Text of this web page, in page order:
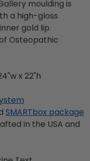
moulding is
a high-gloss
gold lip.
Osteopathic
x 22"h
SMARTbox package
in the USA and